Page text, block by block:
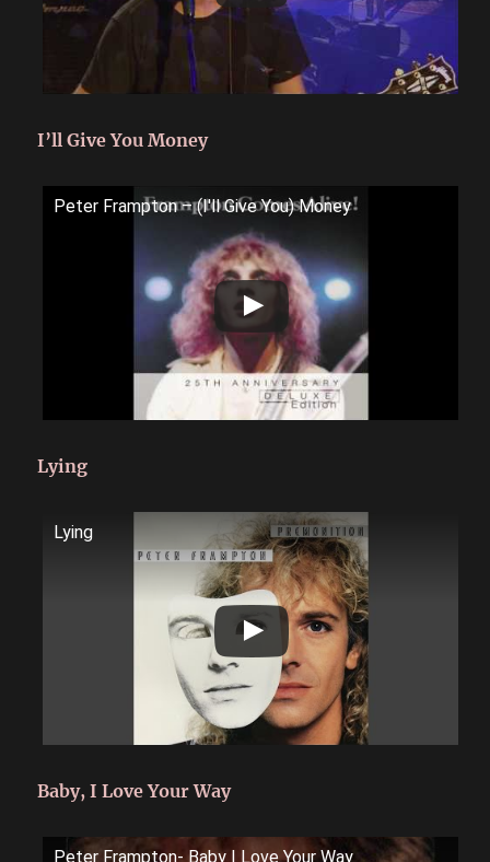
I’ll Give You Money
Peter Frampton ‎– (I'll Give You) Money
Lying
Lying
Baby, I Love Your Way
Peter Frampton- Baby I Love Your Way